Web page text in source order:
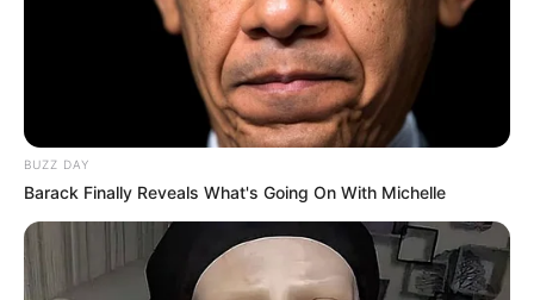
BUZZ DAY
Barack Finally Reveals What's Going On With Michelle